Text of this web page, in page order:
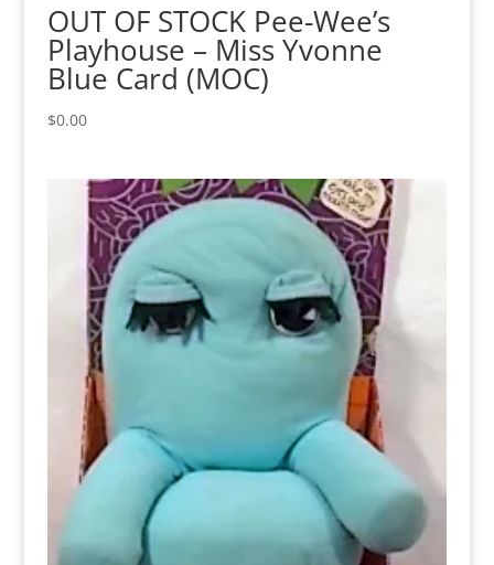
OUT OF STOCK Pee-Wee’s
Playhouse – Miss Yvonne
Blue Card (MOC)
$0.00